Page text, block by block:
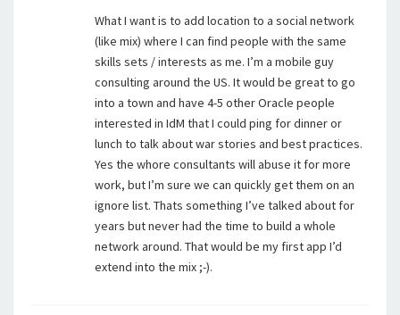
What I want is to add location to a social network
(like mix) where I can find people with the same
skills sets / interests as me. I’m a mobile guy
consulting around the US. It would be great to go
into a town and have 4-5 other Oracle people
interested in IdM that I could ping for dinner or
lunch to talk about war stories and best practices.
Yes the whore consultants will abuse it for more
work, but I’m sure we can quickly get them on an
ignore list. Thats something I’ve talked about for
years but never had the time to build a whole
network around. That would be my first app I’d
extend into the mix ;-).